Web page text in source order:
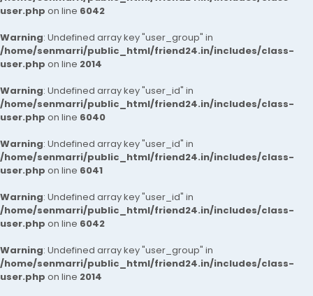
user.php on line 6042
Warning: Undefined array key "user_group" in
/home/senmarri/public_html/friend24.in/includes/class-
user.php on line 2014
Warning: Undefined array key "user_id" in
/home/senmarri/public_html/friend24.in/includes/class-
user.php on line 6040
Warning: Undefined array key "user_id" in
/home/senmarri/public_html/friend24.in/includes/class-
user.php on line 6041
Warning: Undefined array key "user_id" in
/home/senmarri/public_html/friend24.in/includes/class-
user.php on line 6042
Warning: Undefined array key "user_group" in
/home/senmarri/public_html/friend24.in/includes/class-
user.php on line 2014